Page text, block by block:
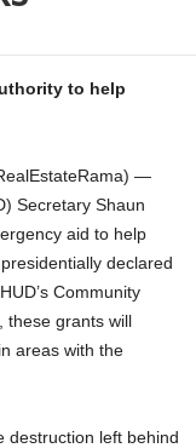
to help
—
Secretary Shaun
aid to help
declared
Community
these grants will
areas with the
destruction left behind